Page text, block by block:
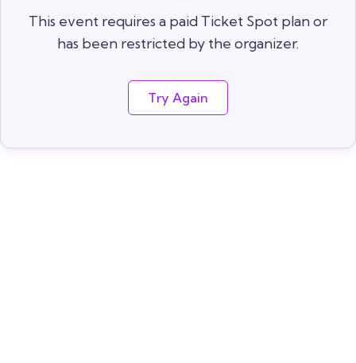
This event requires a paid Ticket Spot plan or
has been restricted by the organizer.
Try Again